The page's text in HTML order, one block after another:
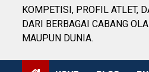
KOMPETISI, PROFIL ATLET,
DARI BERBAGAI CABANG
MAUPUN DUNIA.